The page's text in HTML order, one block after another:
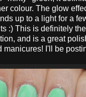
colour. The glow
up to a light for a
:) This is definitely
and is a great
manicures! I'll be